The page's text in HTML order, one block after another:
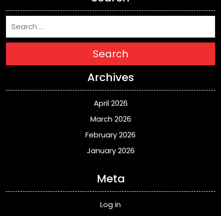
Search
Archives
April 2026
March 2026
February 2026
January 2026
Meta
Log in